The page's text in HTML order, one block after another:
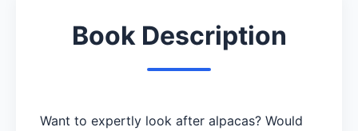
Book Description
Want to expertly look after alpacas? Would